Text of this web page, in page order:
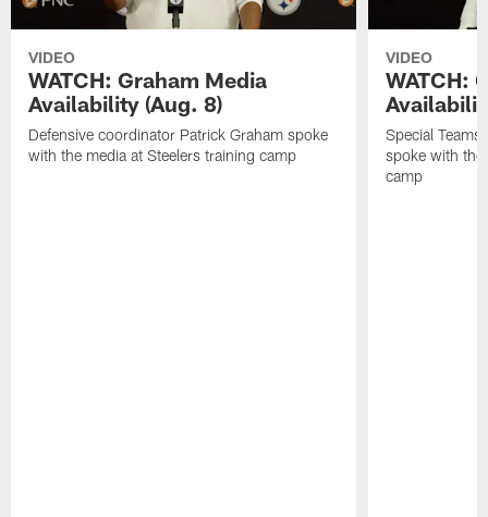
VIDEO
WATCH: Graham Media
Availability (Aug. 8)
Defensive coordinator Patrick Graham spoke
with the media at Steelers training camp
VIDEO
WATCH:
Special
spoke with the
camp